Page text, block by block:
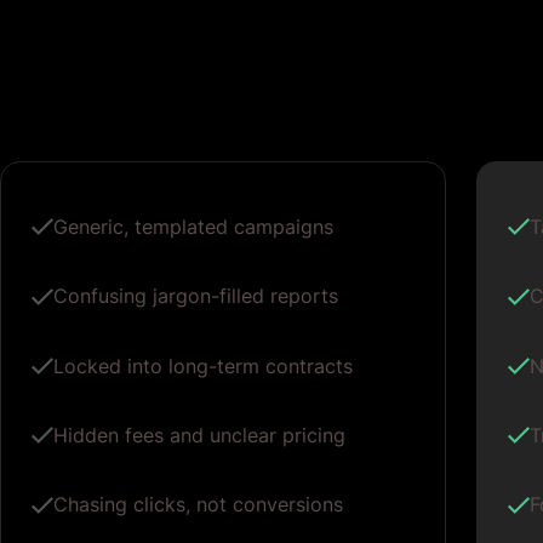
Generic, templated campaigns
Confusing jargon-filled reports
Locked into long-term contracts
Hidden fees and unclear pricing
Chasing clicks, not conversions